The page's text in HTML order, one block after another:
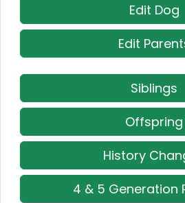
Edit Dog
Edit
Siblings
Offspring
History
4 & 5 Generation